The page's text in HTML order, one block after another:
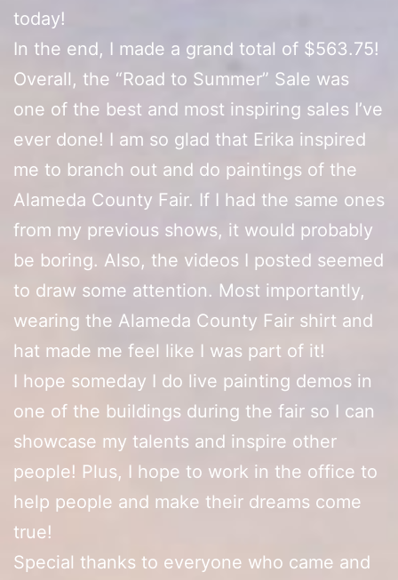
today!
In the end, I made a grand total of $563.75!
Overall, the “Road to Summer” Sale was
one of the best and most inspiring sales I’ve
ever done! I am so glad that Erika inspired
me to branch out and do paintings of the
Alameda County Fair. If I had the same ones
from my previous shows, it would probably
be boring. Also, the videos I posted seemed
to draw some attention. Most importantly,
wearing the Alameda County Fair shirt and
hat made me feel like I was part of it!
I hope someday I do live painting demos in
one of the buildings during the fair so I can
showcase my talents and inspire other
people! Plus, I hope to work in the office to
help people and make their dreams come
true!
Special thanks to everyone who came and